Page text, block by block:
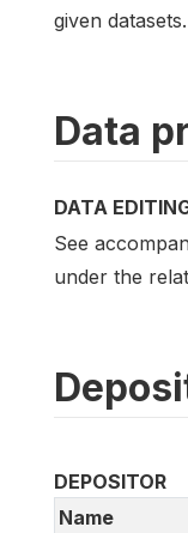
given datasets.
Data
DATA
See
under the
DEPOSITOR
Name